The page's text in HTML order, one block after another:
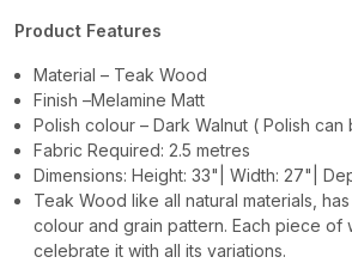
Product Features
Material – Teak Wood
Finish –Melamine Matt
Polish colour – Dark Walnut ( Polish can
Fabric Required: 2.5 metres
Dimensions: Height: 33"| Width: 27"|
Teak Wood like all natural materials,
colour and grain pattern. Each piece of
celebrate it with all its variations.